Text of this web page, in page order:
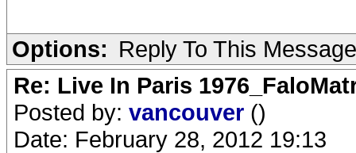
Options: Reply To This Message
Re: Live In Paris
Posted by: vancouver ()
Date: February 28, 2012 19:13